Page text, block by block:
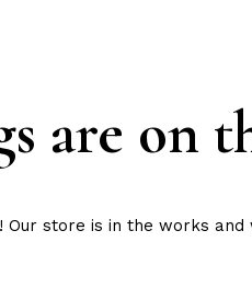
are on
Our store is in the works and